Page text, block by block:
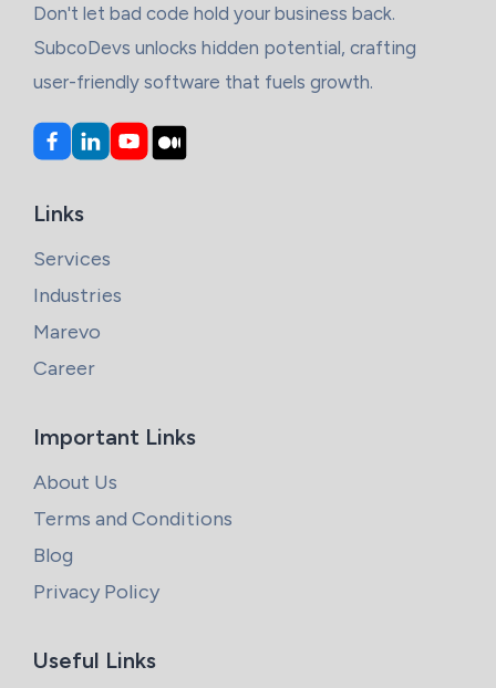
Don't let bad code hold your business back.
SubcoDevs unlocks hidden potential, crafting
user-friendly software that fuels growth.
Links
Services
Industries
Marevo
Career
Important Links
About Us
Terms and Conditions
Blog
Privacy Policy
Useful Links